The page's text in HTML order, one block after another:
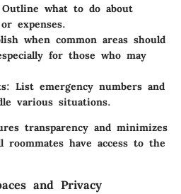
what to do about
expenses.
when common areas should
for those who may
: List emergency numbers and
various situations.
transparency and minimizes
roommates have access to the
and Privacy